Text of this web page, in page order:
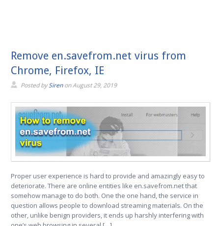
Remove en.savefrom.net virus from
Chrome, Firefox, IE
Posted bySirenonAugust 29, 2019
Proper user experience is hard to provide and amazingly easy to
deteriorate. There are online entities like en.savefrom.net that
somehow manage to do both. One the one hand, the service in
question allows people to download streaming materials. On the
other, unlike benign providers, it ends up harshly interfering with